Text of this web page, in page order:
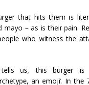
that hits them is
– as is their pain.
who witness the
us, this burger is
an emoji’. In